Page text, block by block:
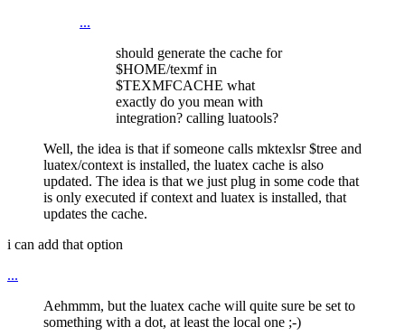
...
should generate the cache for
$HOME/texmf in
$TEXMFCACHE what
exactly do you mean with
integration? calling luatools?
Well, the idea is that if someone calls mktexlsr $tree and
luatex/context is installed, the luatex cache is also
updated. The idea is that we just plug in some code that
is only executed if context and luatex is installed, that
updates the cache.
i can add that option
...
Aehmmm, but the luatex cache will quite sure be set to
something with a dot, at least the local one ;-)